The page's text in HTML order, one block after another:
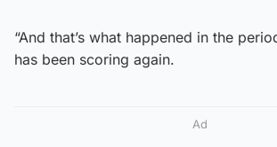
“And that’s what happened in the
has been scoring again.
Ad